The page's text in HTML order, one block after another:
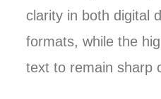
clarity in both digital
formats, while the
text to remain sharp